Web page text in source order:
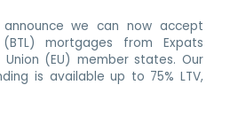
we can now accept
mortgages from Expats
Union (EU) member states. Our
is available up to 75% LTV,